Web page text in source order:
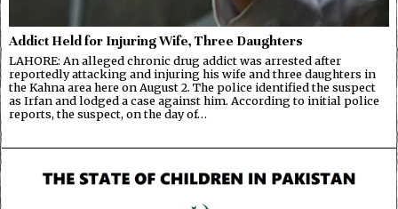
Addict Held for Injuring Wife, Three Daughters
LAHORE: An alleged chronic drug addict was arrested after
reportedly attacking and injuring his wife and three daughters in
the Kahna area here on August 2. The police identified the suspect
as Irfan and lodged a case against him. According to initial police
reports, the suspect, on the day of…